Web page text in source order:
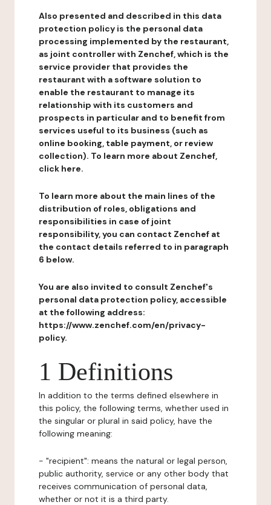
Also presented and described in this data
protection policy is the personal data
processing implemented by the restaurant,
as joint controller with Zenchef, which is the
service provider that provides the
restaurant with a software solution to
enable the restaurant to manage its
relationship with its customers and
prospects in particular and to benefit from
services useful to its business (such as
online booking, table payment, or review
collection). To learn more about Zenchef,
click here.
To learn more about the main lines of the
distribution of roles, obligations and
responsibilities in case of joint
responsibility, you can contact Zenchef at
the contact details referred to in paragraph
6 below.
You are also invited to consult Zenchef's
personal data protection policy, accessible
at the following address:
https://www.zenchef.com/en/privacy-
policy.
1 Definitions
In addition to the terms defined elsewhere in
this policy, the following terms, whether used in
the singular or plural in said policy, have the
following meaning:
- "recipient": means the natural or legal person,
public authority, service or any other body that
receives communication of personal data,
whether or not it is a third party.